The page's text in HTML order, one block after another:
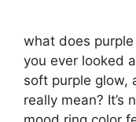
what does
you ever looked
soft purple
really mean? It’s